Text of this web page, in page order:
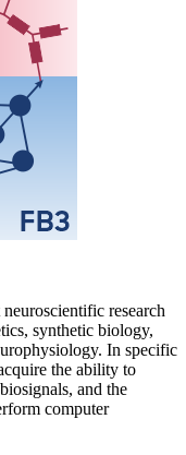
research
synthetic biology,
In specific
the ability to
and the
computer